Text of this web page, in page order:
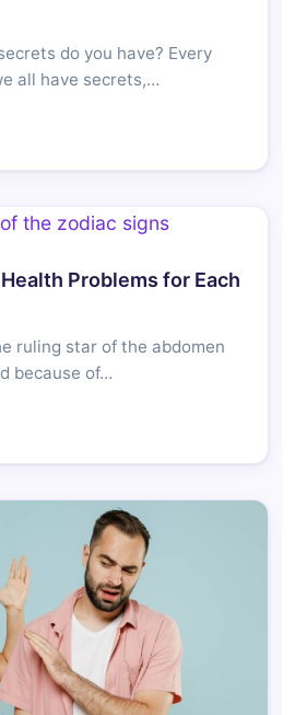
do you have? Every
all have secrets,…
Problems for Each
ruling star of the abdomen
because of…